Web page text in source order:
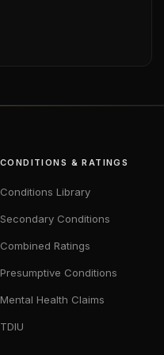
CONDITIONS & RATINGS
Conditions Library
Secondary Conditions
Combined Ratings
Presumptive Conditions
Mental Health Claims
TDIU